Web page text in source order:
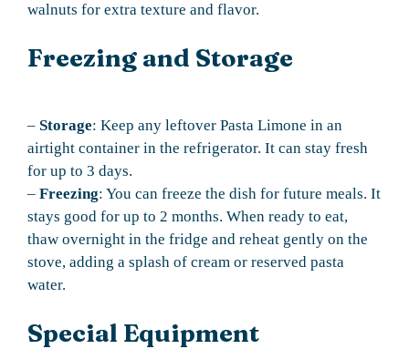
walnuts for extra texture and flavor.
Freezing and Storage
– Storage: Keep any leftover Pasta Limone in an
airtight container in the refrigerator. It can stay fresh
for up to 3 days.
– Freezing: You can freeze the dish for future meals. It
stays good for up to 2 months. When ready to eat,
thaw overnight in the fridge and reheat gently on the
stove, adding a splash of cream or reserved pasta
water.
Special Equipment